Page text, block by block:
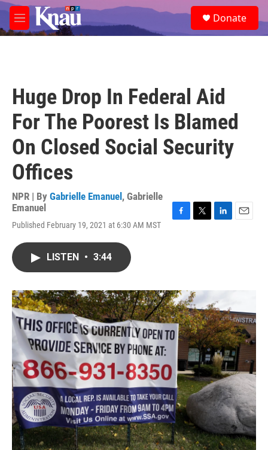
Skip to main content
M
e
e
a
Donate
Huge Drop In Federal Aid
For The Poorest Is Blamed
On Closed Social Security
Offices
NPR | By Gabrielle Emanuel , Gabrielle
Emanuel
Published February 19, 2021 at 6:30 AM MST
o
k
r
n
LISTEN • 3:44